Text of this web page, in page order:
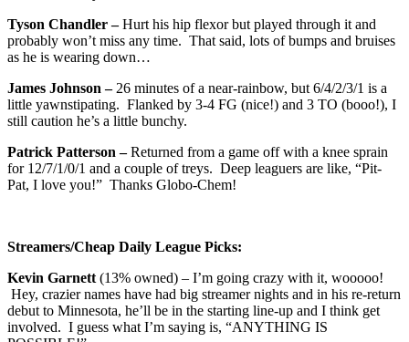
Tyson Chandler –Hurt his hip flexor but played through it and
probably won’t miss any time. That said, lots of bumps and bruises
as he is wearing down…
James Johnson –26 minutes of a near-rainbow, but 6/4/2/3/1 is a
little yawnstipating. Flanked by 3-4 FG (nice!) and 3 TO (booo!), I
still caution he’s a little bunchy.
Patrick Patterson –Returned from a game off with a knee sprain
for 12/7/1/0/1 and a couple of treys. Deep leaguers are like, “Pit-
Pat, I love you!” Thanks Globo-Chem!
Streamers/Cheap Daily League Picks:
Kevin Garnett (13% owned) – I’m going crazy with it, wooooo!
Hey, crazier names have had big streamer nights and in his re-return
debut to Minnesota, he’ll be in the starting line-up and I think get
involved. I guess what I’m saying is, “ANYTHING IS